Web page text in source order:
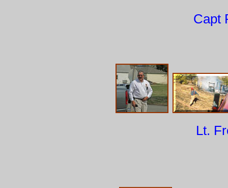
Capt
Lt.